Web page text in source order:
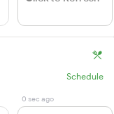
Schedule
0 sec ago